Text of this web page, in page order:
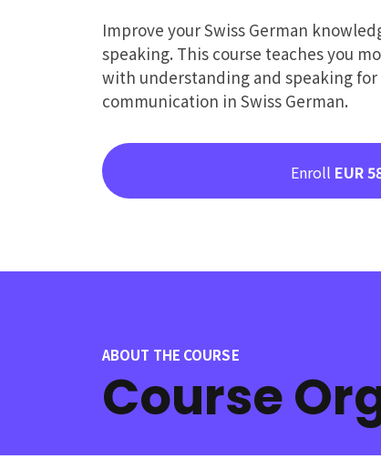
Improve your Swiss German
speaking. This course teaches you
with understanding and speaking for
communication in Swiss German.
Enroll EUR
ABOUT THE COURSE
Course